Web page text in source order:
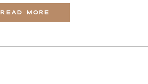
READ MORE